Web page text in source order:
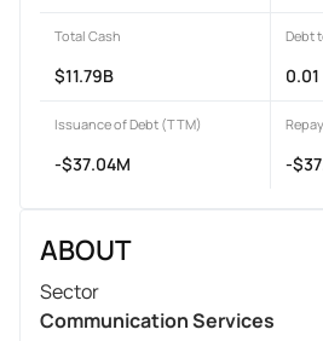
Total Cash
$11.79B
Debt
0.01
Issuance of Debt (TTM)
-$37.04M -
ABOUT
Sector
Communication Services